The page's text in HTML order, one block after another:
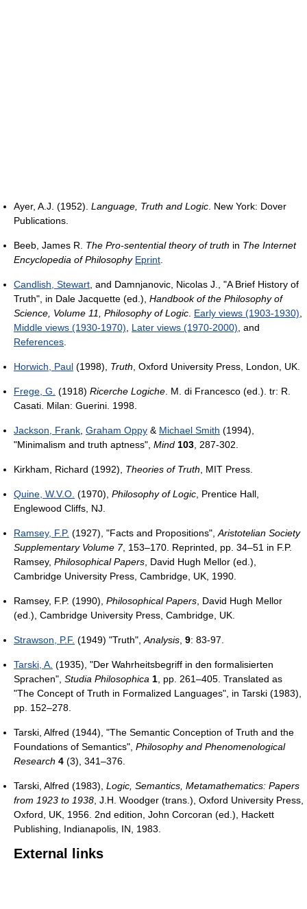
Ayer, A.J. (1952). Language, Truth and Logic . New York: Dover
Publications.
Beeb, James R. The Pro-sentential theory of truth in The Internet
Encyclopedia of Philosophy Eprint
Candlish, Stewart , and Damnjanovic, Nicolas J., "A Brief History of
Truth", in Dale Jacquette (ed.), Handbook of the Philosophy of
Science, Volume 11, Philosophy of Logic Early views (1903-1930)
Middle views (1930-1970)
Later views (1970-2000) , and
References
Horwich, Paul (1998), Truth , Oxford University Press, London, UK.
Frege, G. (1918) Ricerche Logiche . M. di Francesco (ed.). tr: R.
Casati. Milan: Guerini. 1998.
Jackson, Frank Graham Oppy & Michael Smith (1994),
"Minimalism and truth aptness", Mind 103 , 287-302.
Kirkham, Richard (1992), Theories of Truth , MIT Press.
Quine, W.V.O. (1970), Philosophy of Logic , Prentice Hall,
Englewood Cliffs, NJ.
Ramsey, F.P. (1927), "Facts and Propositions", Aristotelian Society
Supplementary Volume 7, 153–170. Reprinted, pp. 34–51 in F.P.
Ramsey, Philosophical Papers , David Hugh Mellor (ed.),
Cambridge University Press, Cambridge, UK, 1990.
Ramsey, F.P. (1990), Philosophical Papers , David Hugh Mellor
(ed.), Cambridge University Press, Cambridge, UK.
Strawson, P.F. (1949) "Truth", Analysis 9: 83-97.
Tarski, A. (1935), "Der Wahrheitsbegriff in den formalisierten
Sprachen", Studia Philosophica 1 , pp. 261–405. Translated as
"The Concept of Truth in Formalized Languages", in Tarski (1983),
pp. 152–278.
Tarski, Alfred (1944), "The Semantic Conception of Truth and the
Foundations of Semantics", Philosophy and Phenomenological
Research 4 (3), 341–376.
Tarski, Alfred (1983), Logic, Semantics, Metamathematics: Papers
from 1923 to 1938 , J.H. Woodger (trans.), Oxford University Press,
Oxford, UK, 1956. 2nd edition, John Corcoran (ed.), Hackett
Publishing, Indianapolis, IN, 1983.
External links